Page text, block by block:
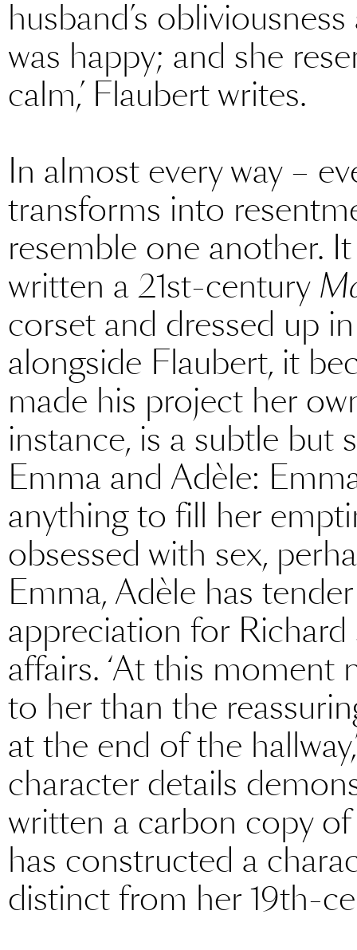
husband’s
was happy; and she
calm,’ Flaubert writes.
In almost every way –
transforms into
resemble one another.
written a 21st-century
corset and dressed up
alongside Flaubert, it
made his project her
instance, is a subtle but
Emma and Adèle:
anything to fill her
obsessed with sex,
Emma, Adèle has
appreciation for
affairs. ‘At this
to her than the
at the end of the
character details
written a carbon copy
has constructed a
distinct from her 19th-